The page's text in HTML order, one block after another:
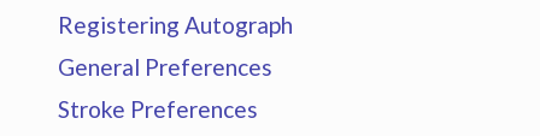
Registering Autograph
General Preferences
Stroke Preferences